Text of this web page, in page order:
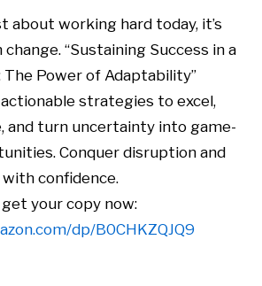
about working hard today, it’s
“Sustaining Success in a
The Power of Adaptability”
strategies to excel,
and turn uncertainty into game-
Conquer disruption and
confidence.
your copy now:
dp/B0CHKZQJQ9